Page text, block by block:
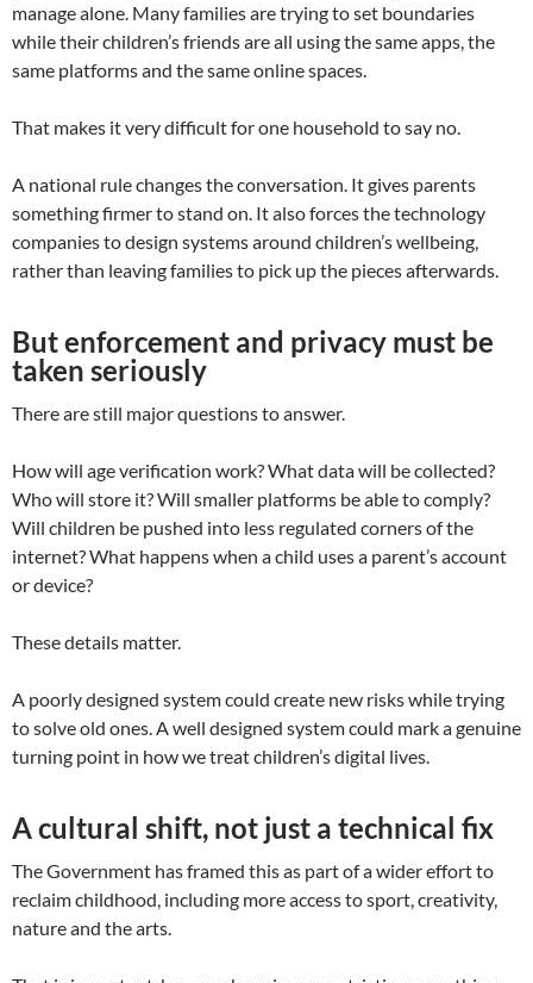
manage alone. Many families are trying to set boundaries
while their children’s friends are all using the same apps, the
same platforms and the same online spaces.
That makes it very difficult for one household to say no.
A national rule changes the conversation. It gives parents
something firmer to stand on. It also forces the technology
companies to design systems around children’s wellbeing,
rather than leaving families to pick up the pieces afterwards.
But enforcement and privacy must be
taken seriously
There are still major questions to answer.
How will age verification work? What data will be collected?
Who will store it? Will smaller platforms be able to comply?
Will children be pushed into less regulated corners of the
internet? What happens when a child uses a parent’s account
or device?
These details matter.
A poorly designed system could create new risks while trying
to solve old ones. A well designed system could mark a genuine
turning point in how we treat children’s digital lives.
A cultural shift, not just a technical fix
The Government has framed this as part of a wider effort to
reclaim childhood, including more access to sport, creativity,
nature and the arts.